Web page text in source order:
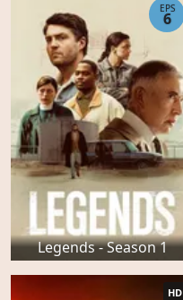
Legends - Season 1
EPS
6
HD